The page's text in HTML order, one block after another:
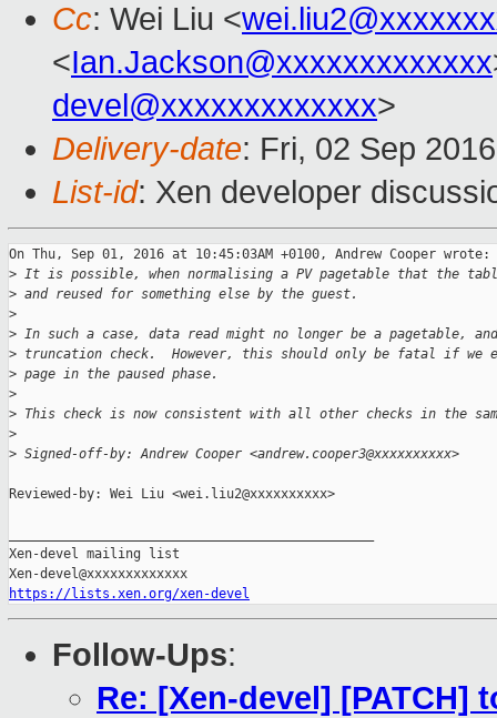
Cc: Wei Liu <
<Ian.Jackson@xxxxxxxxxxxxx
devel@xxxxxxxxxxxxx>
Delivery-date: Fri, 02 Sep
List-id: Xen developer
On Thu, Sep 01, 2016 at 10:45:03AM +0100, Andrew Cooper wrote:
> It is possible, when normalising a PV pagetable that the
> and reused for something else by the guest.
>
> In such a case, data read might no longer be a pagetable,
> truncation check.  However, this should only be fatal if we
> page in the paused phase.
>
> This check is now consistent with all other checks in the
>
> Signed-off-by: Andrew Cooper <andrew.cooper3@xxxxxxxxxx>
Reviewed-by: Wei Liu <wei.liu2@xxxxxxxxxx>
Xen-devel mailing list
https://lists.xen.org/xen-devel
Follow-Ups:
Re: [Xen-devel] [PATCH]